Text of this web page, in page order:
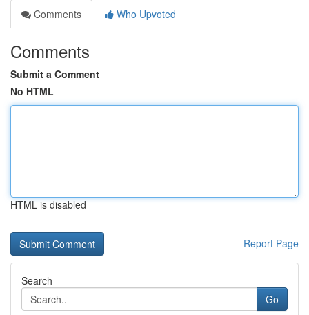
Comments
Who Upvoted
Comments
Submit a Comment
No HTML
HTML is disabled
Report Page
Search
Go